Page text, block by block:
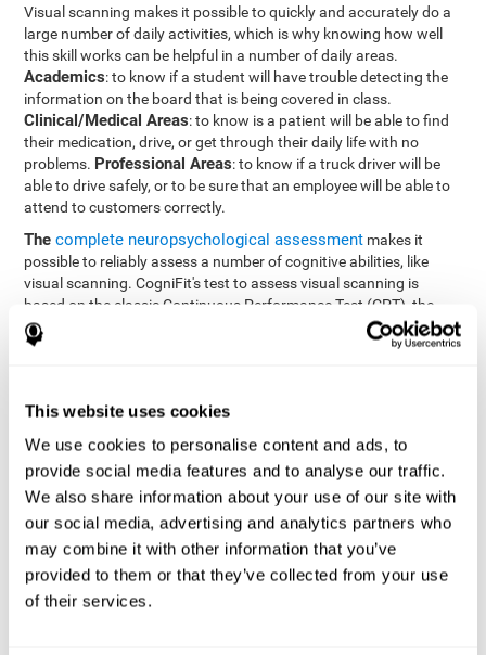
This website uses cookies
We use cookies to personalise content and ads, to
provide social media features and to analyse our traffic.
We also share information about your use of our site with
our social media, advertising and analytics partners who
may combine it with other information that you’ve
provided to them or that they’ve collected from your use
of their services.
Visual scanning makes it possible to quickly and accurately do a
large number of daily activities, which is why knowing how well
this skill works can be helpful in a number of daily areas.
Academics: to know if a student will have trouble detecting the
information on the board that is being covered in class.
Clinical/Medical Areas: to know is a patient will be able to find
their medication, drive, or get through their daily life with no
problems. Professional Areas: to know if a truck driver will be
able to drive safely, or to be sure that an employee will be able to
attend to customers correctly.
Thecomplete neuropsychological assessment makes it
possible to reliably assess a number of cognitive abilities, like
visual scanning. CogniFit's test to assess visual scanning is
based on the classic Continuous Performance Test (CPT), the
Test of Memory Malingering (TOMM), Hooper Visual
Organization Task (VOT), the Test of Variables of Attention
speed, working memory, spatial perception, visual perception,
hand-eye coordination, and focus.
Resolution Test REST-SPER: A number of moving stimuli will
appear on the screen. The user has to click on the target
stimuli as quickly as possible, without clicking on irrelevant
Programming Test VIPER-PLAN
: Move a ball through a maze
as quickly as possible, and in as few moves as possible.